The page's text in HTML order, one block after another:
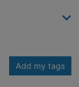
Add my tags